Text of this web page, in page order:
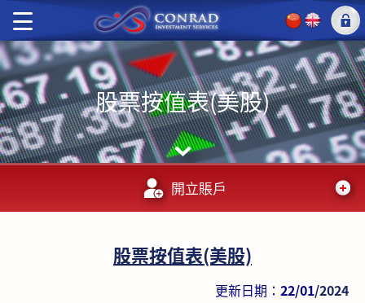
股票按值表(美股)
開立賬戶
股票按值表(美股)
更新日期： 22/01/2024